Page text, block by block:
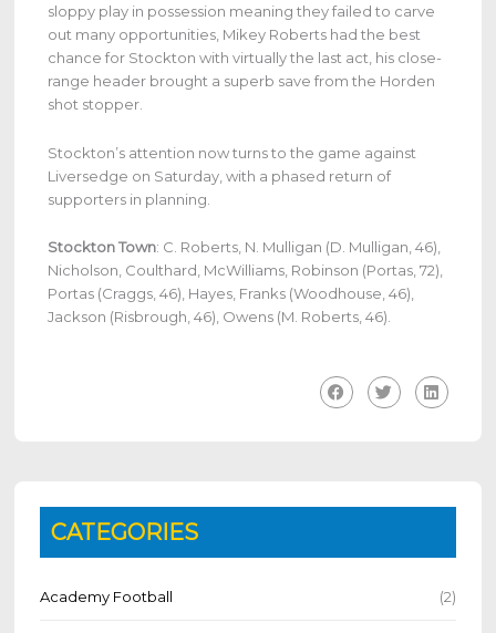
sloppy play in possession meaning they failed to carve
out many opportunities, Mikey Roberts had the best
chance for Stockton with virtually the last act, his close-
range header brought a superb save from the Horden
shot stopper.
Stockton’s attention now turns to the game against
Liversedge on Saturday, with a phased return of
supporters in planning.
Stockton Town: C. Roberts, N. Mulligan (D. Mulligan, 46),
Nicholson, Coulthard, McWilliams, Robinson (Portas, 72),
Portas (Craggs, 46), Hayes, Franks (Woodhouse, 46),
Jackson (Risbrough, 46), Owens (M. Roberts, 46).
CATEGORIES
Academy Football (2)